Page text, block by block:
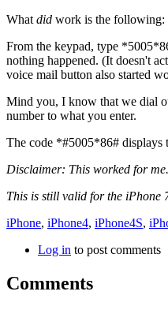
What did work is the following:
From the keypad, type
nothing happened. (It doesn't
voice mail button also started
Mind you, I know that we dial
number to what you enter.
The code *#5005*86# displays
Disclaimer: This worked for
This is still valid for the iPhone
iPhone, iPhone4, iPhone4S,
Log in to post comments
Comments